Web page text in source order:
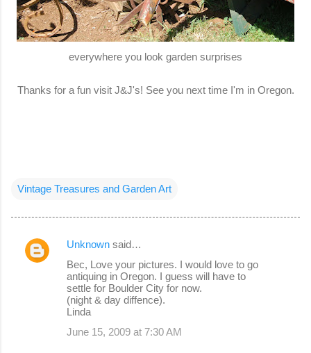
everywhere you look garden surprises
Thanks for a fun visit J&J's! See you next time I'm in Oregon.
Vintage Treasures and Garden Art
C
Unknown said…
Bec, Love your pictures. I would love to go
antiquing in Oregon. I guess will have to
settle for Boulder City for now.
(night & day diffence).
Linda
June 15, 2009 at 7:30 AM